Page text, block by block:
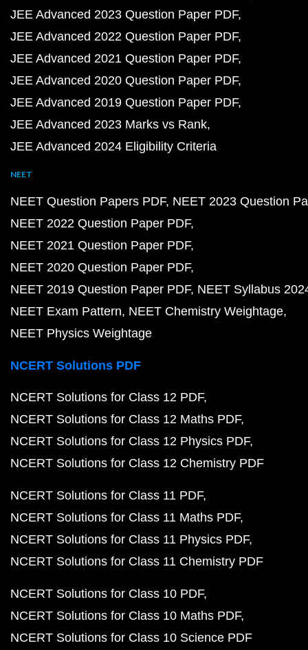
JEE Advanced 2023 Question Paper PDF
JEE Advanced 2022 Question Paper PDF
JEE Advanced 2021 Question Paper PDF
JEE Advanced 2020 Question Paper PDF
JEE Advanced 2019 Question Paper PDF
JEE Advanced 2023 Marks vs Rank
JEE Advanced 2024 Eligibility Criteria
NEET
NEET Question Papers PDF NEET 2023 Question
NEET 2022 Question Paper PDF
NEET 2021 Question Paper PDF
NEET 2020 Question Paper PDF
NEET 2019 Question Paper PDF NEET Syllabus
NEET Exam Pattern NEET Chemistry Weightage
NEET Physics Weightage
NCERT Solutions PDF
NCERT Solutions for Class 12 PDF
NCERT Solutions for Class 12 Maths PDF
NCERT Solutions for Class 12 Physics PDF
NCERT Solutions for Class 12 Chemistry PDF
NCERT Solutions for Class 11 PDF
NCERT Solutions for Class 11 Maths PDF
NCERT Solutions for Class 11 Physics PDF
NCERT Solutions for Class 11 Chemistry PDF
NCERT Solutions for Class 10 PDF
NCERT Solutions for Class 10 Maths PDF
NCERT Solutions for Class 10 Science PDF